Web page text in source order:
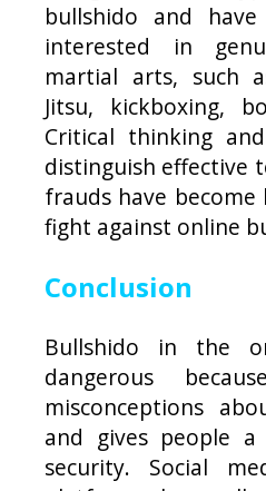
bullshido and
interested in
martial arts, such
Jitsu, kickboxing,
Critical thinking
distinguish effective
frauds have
fight against online
Conclusion
Bullshido in the
dangerous
misconceptions
and gives people
security. Social